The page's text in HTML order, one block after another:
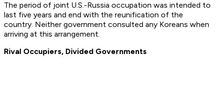
The period of joint U.S.-Russia occupation was intended to
last five years and end with the reunification of the
country. Neither government consulted any Koreans when
arriving at this arrangement.
Rival Occupiers, Divided Governments